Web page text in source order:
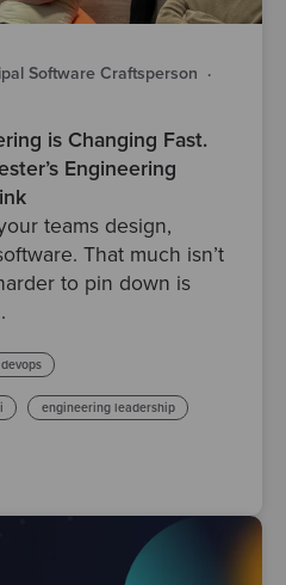
Software Craftsperson ·
is Changing Fast.
Engineering
teams design,
That much isn’t
to pin down is
devops
engineering leadership